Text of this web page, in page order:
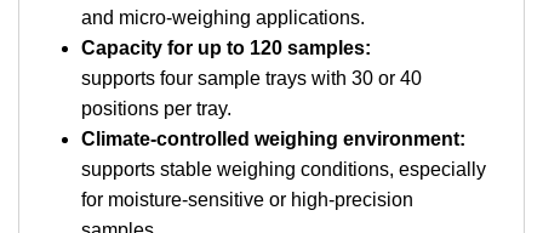
and micro-weighing applications.
Capacity for up to 120 samples:
supports four sample trays with 30 or 40
positions per tray.
Climate-controlled weighing environment:
supports stable weighing conditions, especially
for moisture-sensitive or high-precision